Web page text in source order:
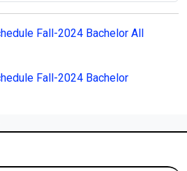
Fall-2024 Bachelor All
Fall-2024 Bachelor